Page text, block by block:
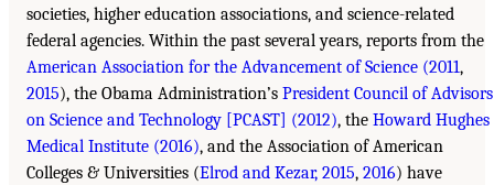
societies, higher education associations, and science-related
federal agencies. Within the past several years, reports from the
American Association for the Advancement of Science (2011,
2015), the Obama Administration’s President Council of Advisors
on Science and Technology [PCAST] (2012), the Howard Hughes
Medical Institute (2016), and the Association of American
Colleges & Universities (Elrod and Kezar, 2015, 2016) have